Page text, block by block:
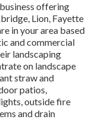
offering
, Lion, Fayette
in your area based
and commercial
landscaping
on landscape
strawand
patios,
outside fire
and drain